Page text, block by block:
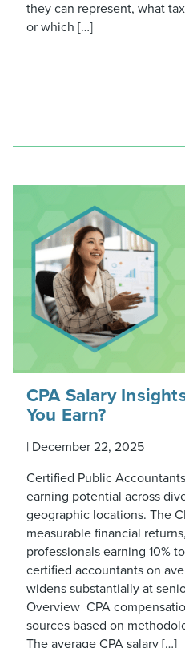
they can represent, what
or which […]
CPA Salary
You Earn?
| December 22, 2025
Certified Public
earning potential across
geographic locations. The
measurable financial
professionals earning 10%
certified accountants on
widens substantially at
Overview CPA
sources based on
The average CPA salary […]